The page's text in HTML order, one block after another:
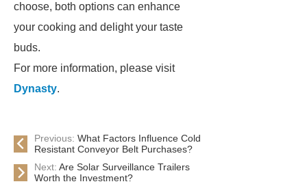
choose, both options can enhance
your cooking and delight your taste
buds.
For more information, please visit
Dynasty.
Previous: What Factors Influence Cold
Resistant Conveyor Belt Purchases?
Next: Are Solar Surveillance Trailers
Worth the Investment?